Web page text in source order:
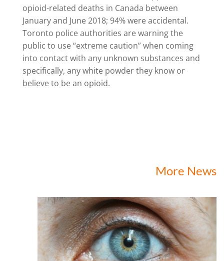
opioid-related deaths in Canada between
January and June 2018; 94% were accidental.
Toronto police authorities are warning the
public to use “extreme caution” when coming
into contact with any unknown substances and
specifically, any white powder they know or
believe to be an opioid.
More News